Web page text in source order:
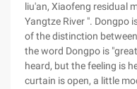
liu'an, Xiaofeng residual
Yangtze River ". Dongpo
of the distinction
the word Dongpo is
heard, but the feeling is
curtain is open, a little